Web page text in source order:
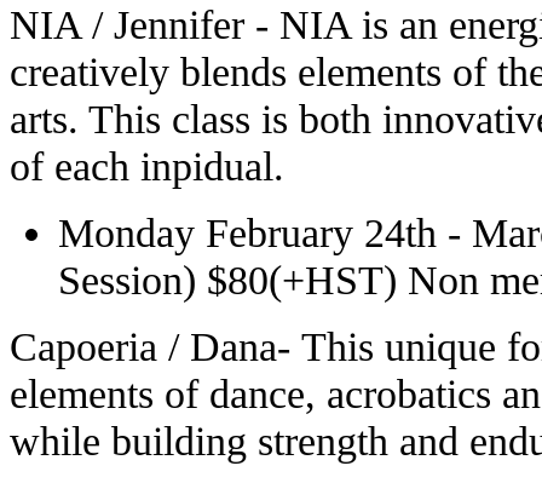
NIA / Jennifer - NIA is an
creatively blends elements of
arts. This class is both
of each inpidual.
Monday February 24th -
Session) $80(+HST) Non
Capoeria / Dana- This unique
elements of dance, acrobatics
while building strength and